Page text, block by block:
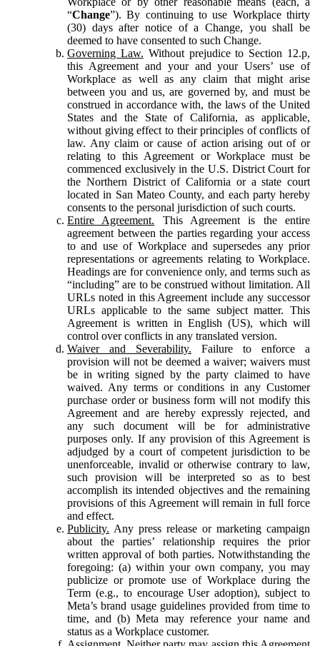
“Change”). By continuing to use Workplace thirty
(30) days after notice of a Change, you shall be
deemed to have consented to such Change.
Governing Law. Without prejudice to Section 12.p,
this Agreement and your and your Users’ use of
Workplace as well as any claim that might arise
between you and us, are governed by, and must be
construed in accordance with, the laws of the United
States and the State of California, as applicable,
without giving effect to their principles of conflicts of
law. Any claim or cause of action arising out of or
relating to this Agreement or Workplace must be
commenced exclusively in the U.S. District Court for
the Northern District of California or a state court
located in San Mateo County, and each party hereby
consents to the personal jurisdiction of such courts.
Entire Agreement. This Agreement is the entire
agreement between the parties regarding your access
to and use of Workplace and supersedes any prior
representations or agreements relating to Workplace.
Headings are for convenience only, and terms such as
“including” are to be construed without limitation. All
URLs noted in this Agreement include any successor
URLs applicable to the same subject matter. This
Agreement is written in English (US), which will
control over conflicts in any translated version.
Waiver and Severability. Failure to enforce a
provision will not be deemed a waiver; waivers must
be in writing signed by the party claimed to have
waived. Any terms or conditions in any Customer
purchase order or business form will not modify this
Agreement and are hereby expressly rejected, and
any such document will be for administrative
purposes only. If any provision of this Agreement is
adjudged by a court of competent jurisdiction to be
unenforceable, invalid or otherwise contrary to law,
such provision will be interpreted so as to best
accomplish its intended objectives and the remaining
provisions of this Agreement will remain in full force
and effect.
Publicity. Any press release or marketing campaign
about the parties’ relationship requires the prior
written approval of both parties. Notwithstanding the
foregoing: (a) within your own company, you may
publicize or promote use of Workplace during the
Term (e.g., to encourage User adoption), subject to
Meta’s brand usage guidelines provided from time to
time, and (b) Meta may reference your name and
status as a Workplace customer.